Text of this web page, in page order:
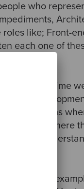
who
like; Front-
each one of
every time
of the
fiefdoms
team and where
without
divide. For